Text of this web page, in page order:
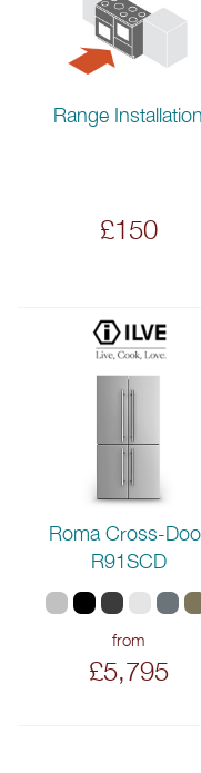
Range Installation
£150
Roma Cross-
R91SCD
from
£5,795